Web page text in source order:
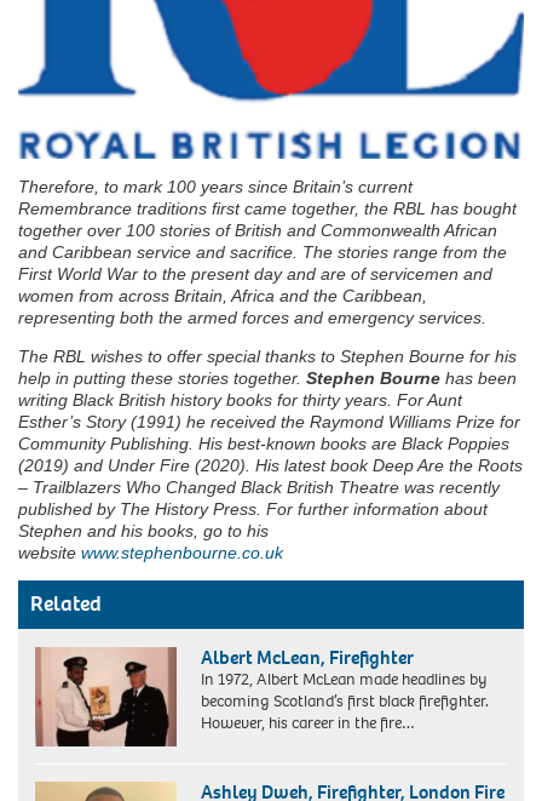
Therefore, to mark 100 years since Britain’s current
Remembrance traditions first came together, the RBL has bought
together over 100 stories of British and Commonwealth African
and Caribbean service and sacrifice. The stories range from the
First World War to the present day and are of servicemen and
women from across Britain, Africa and the Caribbean,
representing both the armed forces and emergency services.
The RBL wishes to offer special thanks to Stephen Bourne for his
help in putting these stories together. Stephen Bourne has been
writing Black British history books for thirty years. For Aunt
Esther’s Story (1991) he received the Raymond Williams Prize for
Community Publishing. His best-known books are Black Poppies
(2019) and Under Fire (2020). His latest book Deep Are the Roots
– Trailblazers Who Changed Black British Theatre was recently
published by The History Press. For further information about
Stephen and his books, go to his
website www.stephenbourne.co.uk
Related
(front
Albert McLean, Firefighter
In 1972, Albert McLean made headlines by
becoming Scotland’s first black firefighter.
However, his career in the fire…
Ashley Dweh, Firefighter, London Fire